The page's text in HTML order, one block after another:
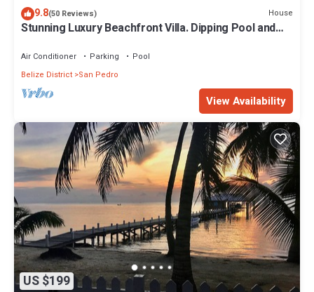
9.8(50 Reviews) House
Stunning Luxury Beachfront Villa. Dipping Pool and
Air Conditioner Parking
Pool
Belize District San Pedro
View Availability
US $199